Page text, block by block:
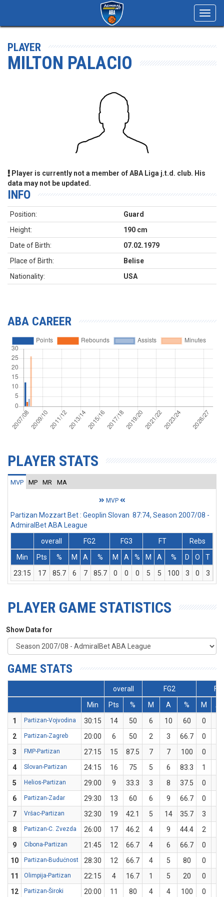
PLAYER
MILTON PALACIO
Player is currently not a member of ABA Liga j.t.d. club. His
data may not be updated.
INFO
Position:
Guard
Height:
190 cm
Date of Birth:
07.02.1979
Place of Birth:
Belise
Nationality:
USA
ABA CAREER
PLAYER STATS
MVP MP MR MA
MVP
Partizan Mozzart Bet : Geoplin Slovan 87:74, Season 2007/08 -
AdmiralBet ABA League
overall
FG2 FG3 FT
Rebs
Min
Pts % M A % M A % M A % D O T
23:15
17 85.7 6 7 85.7 0 0 0 5 5 100 3 0 3
PLAYER GAME STATISTICS
Show Data for
GAME STATS
overall FG2
Min
Pts % M A % M
A
1
Partizan-Vojvodina 30:15 14 50 6 10 60 0
2
Partizan-Zagreb 20:00 6 50 2 3 66.7 0
3
FMP-Partizan 27:15 15 87.5 7 7 100 0
4
Slovan-Partizan 24:15 16 75 5 6 83.3 1
5
Helios-Partizan 29:00 9 33.3 3 8 37.5 0
6
Partizan-Zadar 29:30 13 60 6 9 66.7 0
7
Vršac-Partizan 32:30 19 42.1 5 14 35.7 3
8
Partizan-C. Zvezda 26:00 17 46.2 4 9 44.4 2
9
Cibona-Partizan 21:45 12 66.7 4 6 66.7 0
10
Partizan-Budućnost 28:30 12 66.7 4 5 80 0
11
Olimpija-Partizan 22:15 4 16.7 1 5 20 0
12
Partizan-Široki 20:00 11 80 4 4 100 0